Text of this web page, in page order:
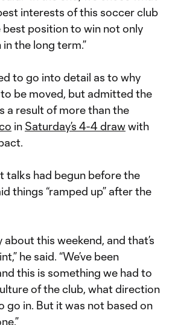
interests of this soccer club
best position to win not only
the long term.”
to go into detail as to why
be moved, but admitted the
a result of more than the
in Saturday’s 4-4 drawwith
talks had begun before the
things “ramped up” after the
about this weekend, and that’s
he said. “We’ve been
this is something we had to
of the club, what direction
go in. But it was not based on